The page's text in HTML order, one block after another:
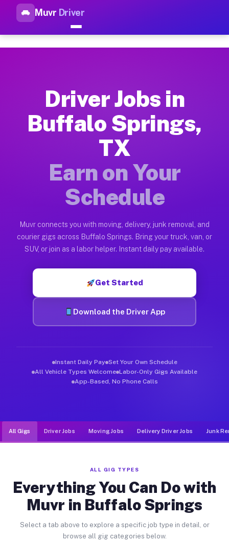
Muvr Driver
Top Driver Jobs Buffalo
How Driver Jobs Buffalo Springs TX Work
Getting started takes five minutes. Download the Muvr
Earnings Potential for Driver Jobs Buffalo
Drivers on Muvr in Buffalo Springs earn between $28 and
Qualifying Vehicles for Driver Jobs Buffalo
Almost any vehicle qualifies for work on the Muvr platform
Muvr was built specifically for drivers who move, haul, and
Driver Jobs in
Buffalo Springs,
TX
Earn on Your
Schedule
Muvr connects you with moving, delivery, junk removal, and
courier gigs across Buffalo Springs. Bring your truck, van, or
SUV, or join as a labor helper. Instant daily pay available.
Get Started
Download the Driver App
Instant Daily Pay Set Your Own Schedule
All Vehicle Types Welcome Labor-Only Gigs Available
App-Based, No Phone Calls
All Gigs Driver Jobs Moving Jobs Delivery Driver Jobs Junk
ALL GIG TYPES
Everything You Can Do with
Muvr in Buffalo Springs
Select a tab above to explore a specific job type in detail, or
browse all gig categories below.